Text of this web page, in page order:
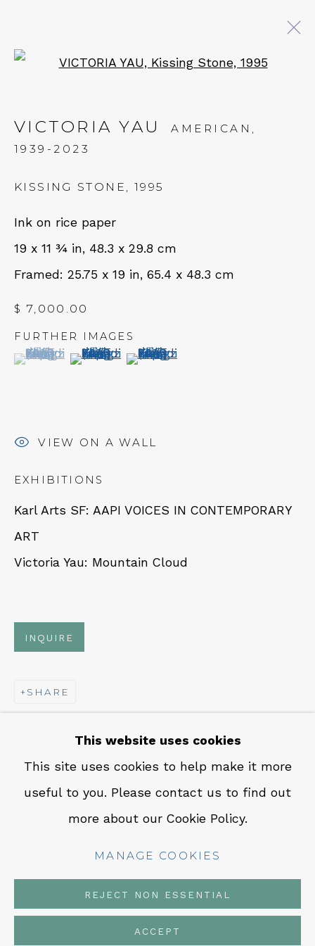
9 - 12 APRIL 2026
INSTALLATION VIEWS
BACK TO ART FAIRS
QUALIA CONTEMPORARY ART
Fri – Sat: 11am – 7pm
CONTACT
MANAGE COOKIES
COPYRIGHT © 2026 QUALIA CONTEMPORARY
This website uses cookies
This site uses cookies to help make it more
useful to you. Please contact us to find out
more about our Cookie Policy.
MANAGE COOKIES
REJECT NON ESSENTIAL
ACCEPT
VICTORIA YAU
AMERICAN,
1939-2023
KISSING STONE , 1995
Ink on rice paper
19 x 11 ¾ in, 48.3 x 29.8 cm
Framed: 25.75 x 19 in, 65.4 x 48.3 cm
$ 7,000.00
FURTHER IMAGES
(View a larger image of thumbnail 1 )
, currently selected.
, currently selected.
, currently selected.
(View a larger image of thumbnail 2 )
(View a larger image of
VIEW ON A WALL
EXHIBITIONS
Karl Arts SF: AAPI VOICES IN CONTEMPORARY
ART
Victoria Yau: Mountain Cloud
INQUIRE
SHARE